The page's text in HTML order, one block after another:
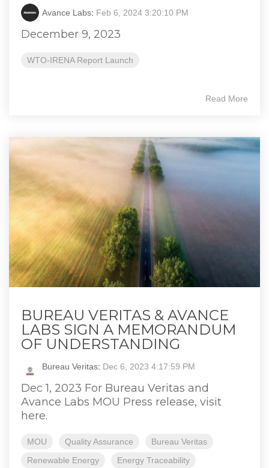
Avance Labs: Feb 6, 2024 3:20:10 PM
December 9, 2023
WTO-IRENA Report Launch
Read More
BUREAU VERITAS & AVANCE
LABS SIGN A MEMORANDUM
OF UNDERSTANDING
Bureau Veritas: Dec 6, 2023 4:17:59 PM
Dec 1, 2023 For Bureau Veritas and
Avance Labs MOU Press release, visit
here.
MOU Quality Assurance
Bureau Veritas
Renewable Energy
Energy Traceability